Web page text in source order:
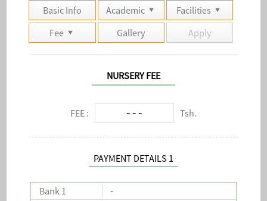
Basic Info Academic
Facilities
Fee
Gallery Apply
NURSERY FEE
FEE : - - - Tsh.
PAYMENT DETAILS 1
Bank 1
-